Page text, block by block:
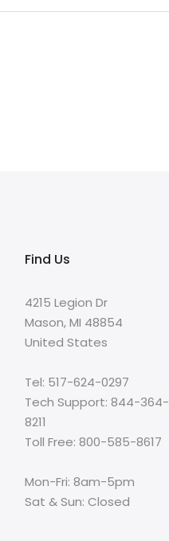
Find Us
4215 Legion Dr
Mason, MI 48854
United States
Tel: 517-624-0297
Tech Support: 844-364-
8211
Toll Free: 800-585-8617
Mon-Fri: 8am-5pm
Sat & Sun: Closed